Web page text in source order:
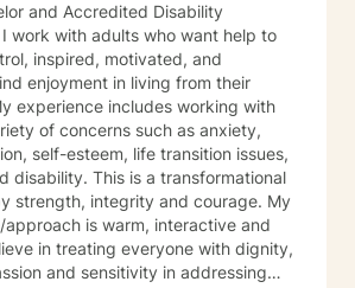
and Accredited Disability
inspired, motivated, and
enjoyment in living from their
of concerns such as anxiety,
self-esteem, life transition issues,
is a transformational
strength, integrity and courage. My
interactive and
and sensitivity in addressing